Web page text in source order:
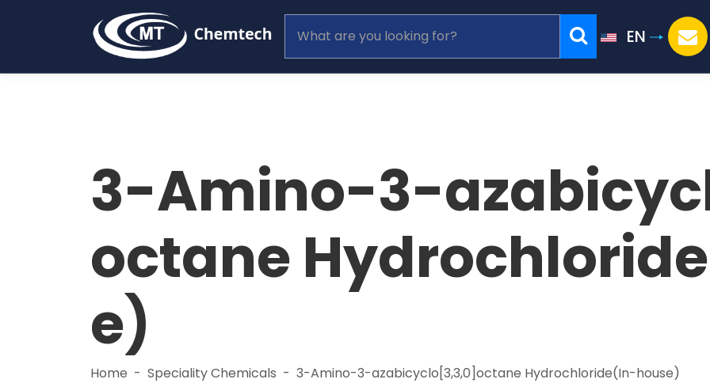
EN
3-Amino-3-
octane
e)
Home Speciality Chemicals 3-Amino-3-azabicyclo[3,3,0]octane Hydrochloride(In-house)